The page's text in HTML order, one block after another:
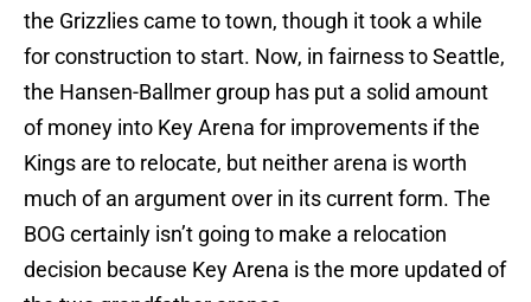
the Grizzlies came to town, though it took a while
for construction to start. Now, in fairness to Seattle,
the Hansen-Ballmer group has put a solid amount
of money into Key Arena for improvements if the
Kings are to relocate, but neither arena is worth
much of an argument over in its current form. The
BOG certainly isn’t going to make a relocation
decision because Key Arena is the more updated of